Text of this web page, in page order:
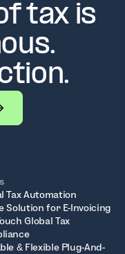
tax is
Tax Automation
Solution for E-Invoicing
Global Tax
& Flexible Plug-And-